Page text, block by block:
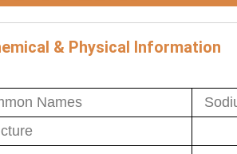
& Physical Information
Names